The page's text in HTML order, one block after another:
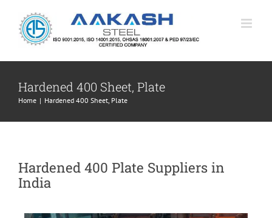
content
Hardened 400 Sheet, Plate
Home | Hardened 400 Sheet, Plate
Hardened 400 Plate Suppliers in
India